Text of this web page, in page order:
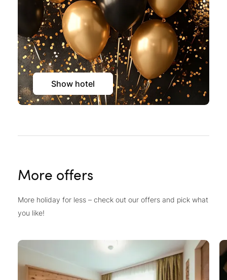
Show hotel
More offers
More holiday for less – check out our offers and pick what
you like!